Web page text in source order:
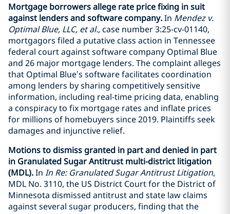
Mortgage borrowers allege rate price fixing in suit
against lenders and software company.In Mendez v.
Optimal Blue, LLC, et al., case number 3:25-cv-01140,
mortgagors filed a putative class action in Tennessee
federal court against software company Optimal Blue
and 26 major mortgage lenders. The complaint alleges
that Optimal Blue’s software facilitates coordination
among lenders by sharing competitively sensitive
information, including real-time pricing data, enabling
a conspiracy to fix mortgage rates and inflate prices
for millions of homebuyers since 2019. Plaintiffs seek
damages and injunctive relief.
Motions to dismiss granted in part and denied in part
in Granulated Sugar Antitrust multi-district litigation
(MDL).In In Re: Granulated Sugar Antitrust Litigation,
MDL No. 3110, the US District Court for the District of
Minnesota dismissed antitrust and state law claims
against several sugar producers, finding that the